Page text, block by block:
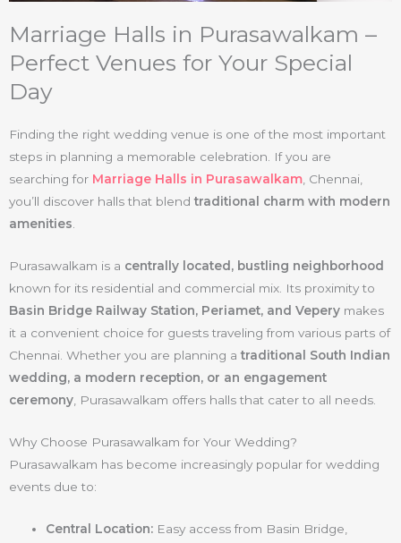
Marriage Halls in Purasawalkam –
Perfect Venues for Your Special
Day
Finding the right wedding venue is one of the most important
steps in planning a memorable celebration. If you are
searching for Marriage Halls in Purasawalkam, Chennai,
you’ll discover halls that blendtraditional charm with modern
amenities.
Purasawalkam is a centrally located, bustling neighborhood
known for its residential and commercial mix. Its proximity to
Basin Bridge Railway Station, Periamet, and Vepery makes
it a convenient choice for guests traveling from various parts of
Chennai. Whether you are planning atraditional South Indian
wedding, a modern reception, or an engagement
ceremony, Purasawalkam offers halls that cater to all needs.
Why Choose Purasawalkam for Your Wedding?
Purasawalkam has become increasingly popular for wedding
events due to:
Central Location: Easy access from Basin Bridge,